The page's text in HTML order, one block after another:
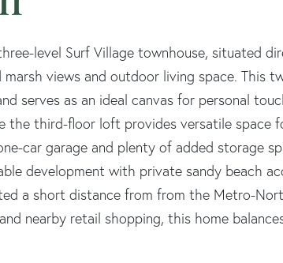
level Surf Village townhouse, situated
views and outdoor living space. This
serves as an ideal canvas for personal
the third-floor loft provides versatile space
car garage and plenty of added storage
development with private sandy beach
a short distance from from the Metro-
nearby retail shopping, this home